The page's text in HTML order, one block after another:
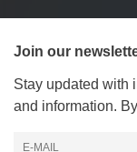
Join our
Stay updated with
and information.